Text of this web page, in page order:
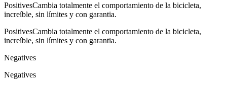
PositivesCambia totalmente el comportamiento de la bicicleta,
increíble, sin límites y con garantia.
PositivesCambia totalmente el comportamiento de la bicicleta,
increíble, sin límites y con garantia.
Negatives
Negatives